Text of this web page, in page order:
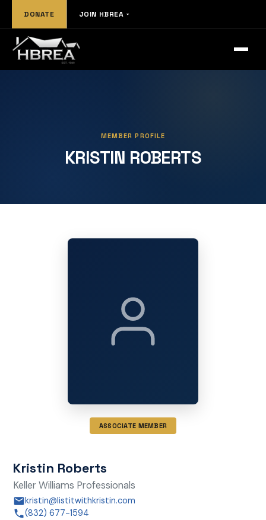
DONATE JOIN HBREA
MEMBER PROFILE
KRISTIN ROBERTS
ASSOCIATE MEMBER
Kristin Roberts
Keller Williams Professionals
kristin@listitwithkristin.com
(832) 677-1594